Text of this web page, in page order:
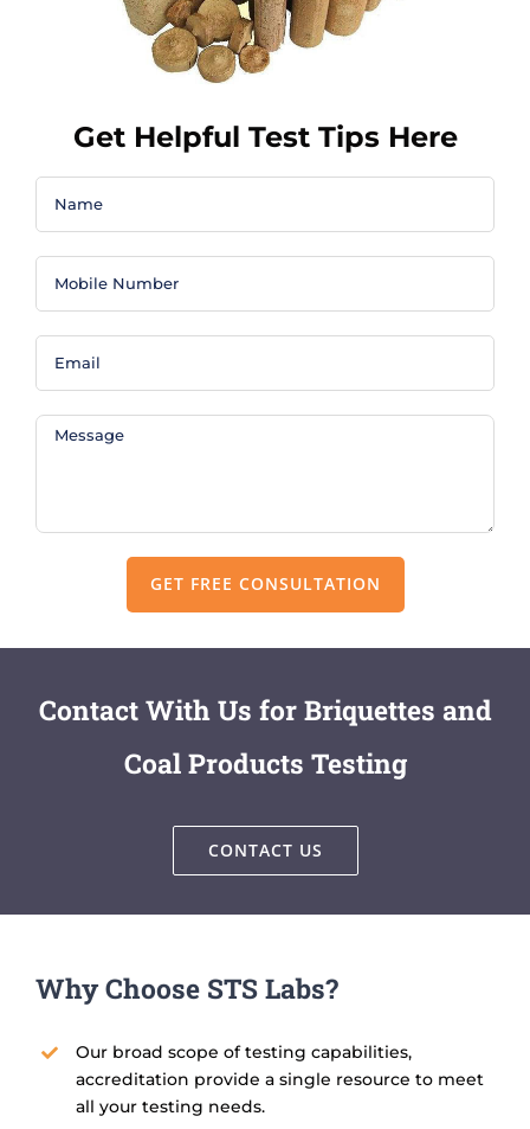
Get Helpful Test Tips Here
Contact With Us for Briquettes and
Coal Products Testing
CONTACT US
Why Choose STS Labs?
Our broad scope of testing capabilities,
accreditation provide a single resource to meet
all your testing needs.